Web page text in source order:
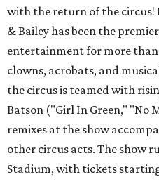
with the return of the circus!
& Bailey has been the
entertainment for more
clowns, acrobats, and
the circus is teamed with
Batson ("Girl In Green," "No
remixes at the show
other circus acts. The show
Stadium, with tickets